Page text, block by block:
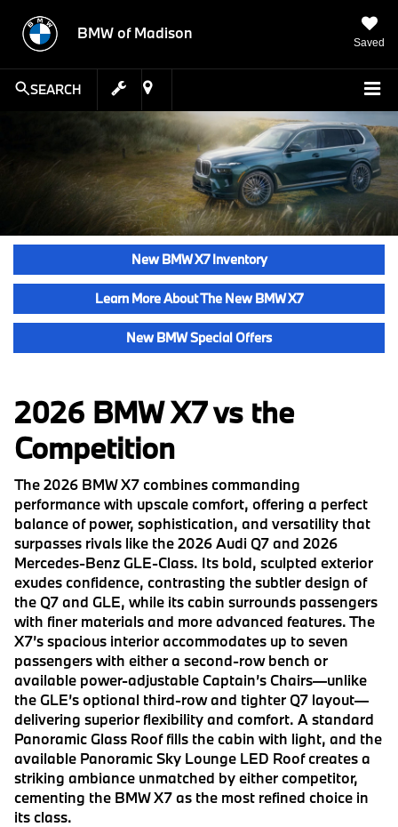
BMW of Madison
Saved
SEARCH
New BMW X7 Inventory
Learn More About The New BMW X7
New BMW Special Offers
2026 BMW X7 vs the
Competition
The 2026 BMW X7 combines commanding
performance with upscale comfort, offering a perfect
balance of power, sophistication, and versatility that
surpasses rivals like the 2026 Audi Q7 and 2026
Mercedes-Benz GLE-Class. Its bold, sculpted exterior
exudes confidence, contrasting the subtler design of
the Q7 and GLE, while its cabin surrounds passengers
with finer materials and more advanced features. The
X7’s spacious interior accommodates up to seven
passengers with either a second-row bench or
available power-adjustable Captain’s Chairs—unlike
the GLE’s optional third-row and tighter Q7 layout—
delivering superior flexibility and comfort. A standard
Panoramic Glass Roof fills the cabin with light, and the
available Panoramic Sky Lounge LED Roof creates a
striking ambiance unmatched by either competitor,
cementing the BMW X7 as the most refined choice in
its class.